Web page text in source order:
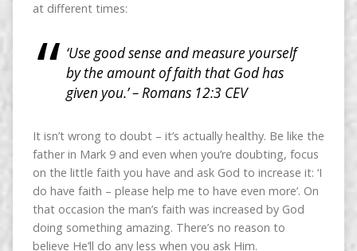
at different times:
‘Use good sense and measure yourself
by the amount of faith that God has
given you.’ – Romans 12:3 CEV
It isn’t wrong to doubt – it’s actually healthy. Be like the
father in Mark 9 and even when you’re doubting, focus
on the little faith you have and ask God to increase it: ‘I
do have faith – please help me to have even more’. On
that occasion the man’s faith was increased by God
doing something amazing. There’s no reason to
believe He’ll do any less when you ask Him.